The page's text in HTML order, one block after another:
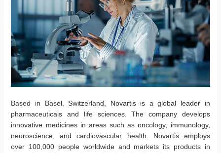
Based in Basel, Switzerland, Novartis is a global leader in
pharmaceuticals and life sciences. The company develops
innovative medicines in areas such as oncology, immunology,
neuroscience, and cardiovascular health. Novartis employs
over 100,000 people worldwide and markets its products in